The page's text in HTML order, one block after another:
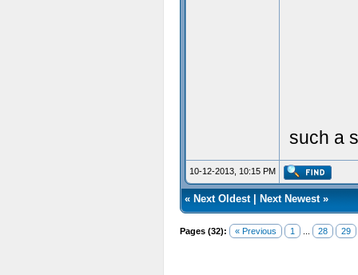
such a
10-12-2013, 10:15 PM
« Next Oldest| Next Newest»
Pages (32): « Previous 1 28 29